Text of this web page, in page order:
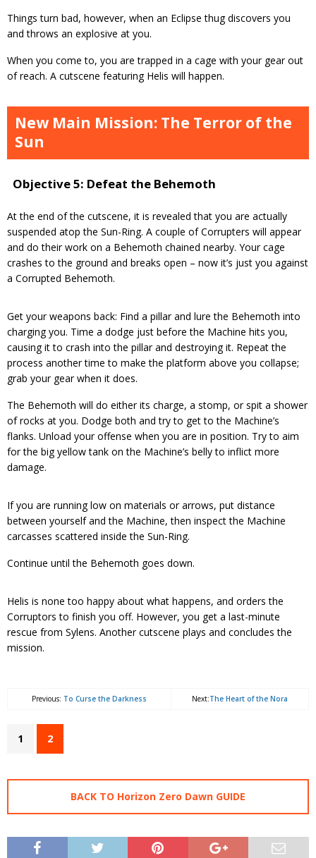
Things turn bad, however, when an Eclipse thug discovers you
and throws an explosive at you.
When you come to, you are trapped in a cage with your gear out
of reach. A cutscene featuring Helis will happen.
New Main Mission: The Terror of the
Sun
Objective 5: Defeat the Behemoth
At the end of the cutscene, it is revealed that you are actually
suspended atop the Sun-Ring. A couple of Corrupters will appear
and do their work on a Behemoth chained nearby. Your cage
crashes to the ground and breaks open – now it’s just you against
a Corrupted Behemoth.
Get your weapons back: Find a pillar and lure the Behemoth into
charging you. Time a dodge just before the Machine hits you,
causing it to crash into the pillar and destroying it. Repeat the
process another time to make the platform above you collapse;
grab your gear when it does.
The Behemoth will do either its charge, a stomp, or spit a shower
of rocks at you. Dodge both and try to get to the Machine’s
flanks. Unload your offense when you are in position. Try to aim
for the big yellow tank on the Machine’s belly to inflict more
damage.
If you are running low on materials or arrows, put distance
between yourself and the Machine, then inspect the Machine
carcasses scattered inside the Sun-Ring.
Continue until the Behemoth goes down.
Helis is none too happy about what happens, and orders the
Corruptors to finish you off. However, you get a last-minute
rescue from Sylens. Another cutscene plays and concludes the
mission.
Previous: To Curse the Darkness Next:The Heart of the Nora
1 2
BACK TO Horizon Zero Dawn GUIDE